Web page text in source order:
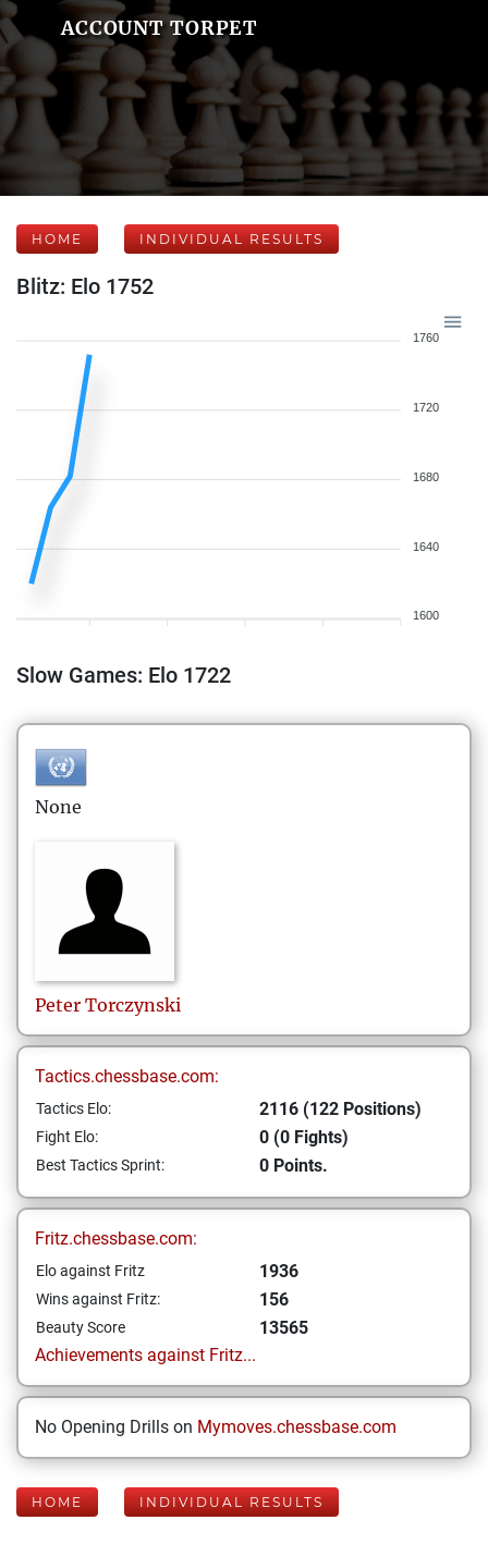
ACCOUNT TORPET
HOME INDIVIDUAL RESULTS
Blitz: Elo 1752
1760
1720
1680
1640
1600
Slow Games: Elo 1722
None
Peter Torczynski
Tactics.chessbase.com:
Tactics Elo: 2116 (122 Positions)
Fight Elo: 0 (0 Fights)
Best Tactics Sprint: 0 Points.
Fritz.chessbase.com:
Elo against Fritz 1936
Wins against Fritz: 156
Beauty Score
13565
Achievements against Fritz...
No Opening Drills on Mymoves.chessbase.com
HOME INDIVIDUAL RESULTS